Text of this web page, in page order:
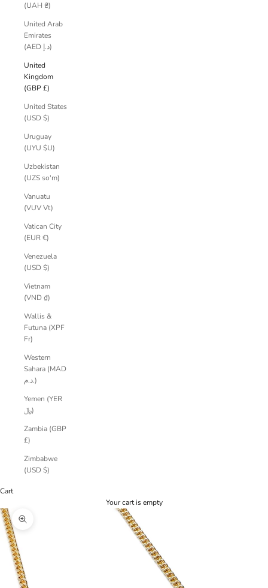
(UAH ₴)
United Arab
Emirates
(AED د.إ)
United
Kingdom
(GBP £)
United States
(USD $)
Uruguay
(UYU $U)
Uzbekistan
(UZS so'm)
Vanuatu
(VUV Vt)
Vatican City
(EUR €)
Venezuela
(USD $)
Vietnam
(VND ₫)
Wallis &
Futuna (XPF
Fr)
Western
Sahara (MAD
د.م.)
Yemen (YER
﷼)
Zambia (GBP
£)
Zimbabwe
(USD $)
Cart
Your cart is empty
Zoom picture